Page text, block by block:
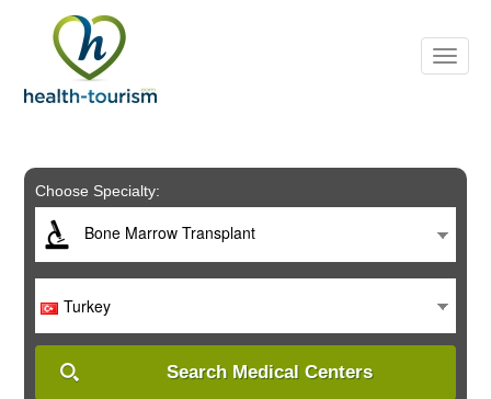
includes
system.
Choose Specialty:
Bone Marrow Transplant
Turkey
Search Medical Centers